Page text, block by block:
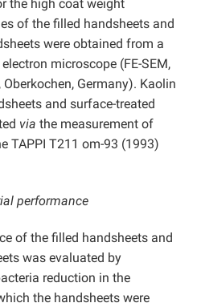
the high coat weight
of the filled handsheets and
were obtained from a
microscope (FE-SEM,
Oberkochen, Germany). Kaolin
and surface-treated
via the measurement of
TAPPI T211 om-93 (1993)
performance
of the filled handsheets and
was evaluated by
reduction in the
the handsheets were